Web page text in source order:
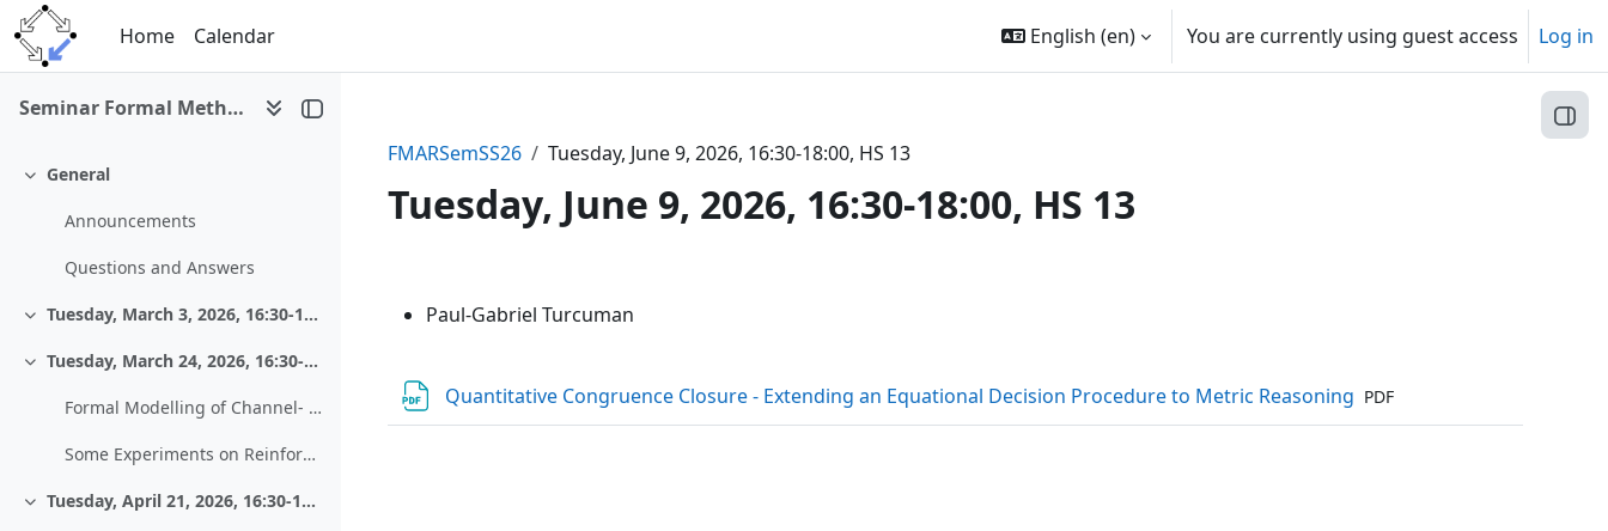
Skip to main content
Home
Calendar English ‎(en)‎ You are currently using guest access Log in
Seminar Formal Methods and Automated Reasoning (SS 2026)
Collapse
General
Announcements
Questions and Answers
Collapse Tuesday, March 3, 2026, 16:30-18:00, Zoom
Collapse Tuesday, March 24, 2026, 16:30-18:00, HS 13
Formal Modelling of Channel- and Source-Coding Algorithms from Coding Theory
Some Experiments on Reinforcement Learning - The Case of the “Shortest Path Problem”
Collapse Tuesday, April 21, 2026, 16:30-18:00, HS 13
FMARSemSS26
Tuesday, June 9, 2026, 16:30-18:00, HS 13
Tuesday, June 9, 2026, 16:30-18:00, HS 13
Paul-Gabriel Turcuman
Quantitative Congruence Closure - Extending an Equational Decision Procedure to Metric Reasoning File
PDF